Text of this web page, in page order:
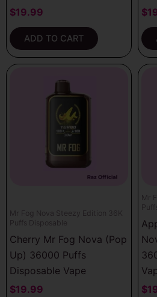
$19.99
ADD TO CART
$
Mr Fog Nova Steezy Edition 36K
Puffs Disposable
Cherry Mr Fog Nova (Pop
Up) 36000 Puffs
Disposable Vape
$19.99
Mr
$